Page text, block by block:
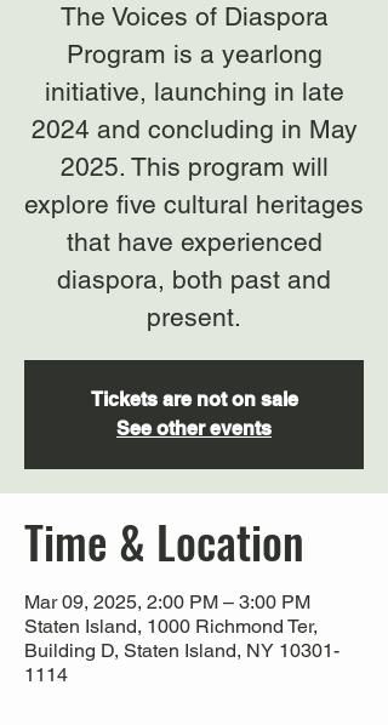
The Voices of Diaspora
Program is a yearlong
initiative, launching in late
2024 and concluding in May
2025. This program will
explore five cultural heritages
that have experienced
diaspora, both past and
present.
Tickets are not on sale
See other events
Time & Location
Mar 09, 2025, 2:00 PM – 3:00 PM
Staten Island, 1000 Richmond Ter,
Building D, Staten Island, NY 10301-
1114